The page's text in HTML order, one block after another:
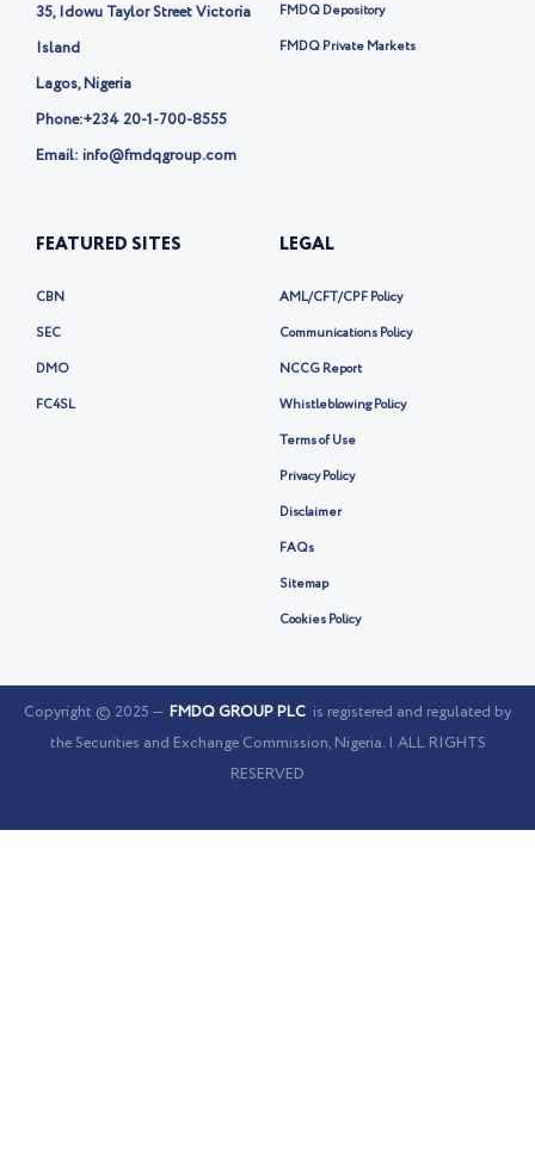
r
-
35, Idowu Taylor Street Victoria
Island
Lagos, Nigeria
Phone:+234 20-1-700-8555
Email: info@fmdqgroup.com
FMDQ Depository
FMDQ Private Markets
FEATURED SITES
CBN
SEC
DMO
FC4SL
LEGAL
AML/CFT/CPF Policy
Communications Policy
NCCG Report
Whistleblowing Policy
Terms of Use
Privacy Policy
Disclaimer
FAQs
Sitemap
Cookies Policy
Copyright © 2025 — FMDQ GROUP PLC is registered and regulated by
the Securities and Exchange Commission, Nigeria. | ALL RIGHTS
RESERVED